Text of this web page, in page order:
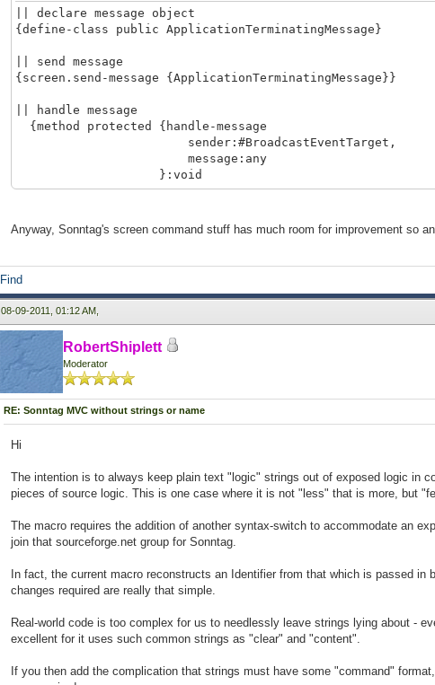
|| declare message object
{define-class public ApplicationTerminatingMessage}
|| send message
{screen.send-message {ApplicationTerminatingMessage}}
|| handle message
{method protected {handle-message
sender:#BroadcastEventTarget,
message:any
}:void
{type-switch
|| handle here
}
Anyway, Sonntag's screen command stuff has much room for improvement so
Find
08-09-2011, 01:12 AM,
RobertShiplett
Moderator
RE: Sonntag MVC without strings or name
Hi
The intention is to always keep plain text "logic" strings out of exposed logic in
pieces of source logic. This is one case where it is not "less" that is more, but
The macro requires the addition of another syntax-switch to accommodate an
join that sourceforge.net group for Sonntag.
In fact, the current macro reconstructs an Identifier from that which is passed
changes required are really that simple.
Real-world code is too complex for us to needlessly leave strings lying about -
excellent for it uses such common strings as "clear" and "content".
If you then add the complication that strings must have some "command"